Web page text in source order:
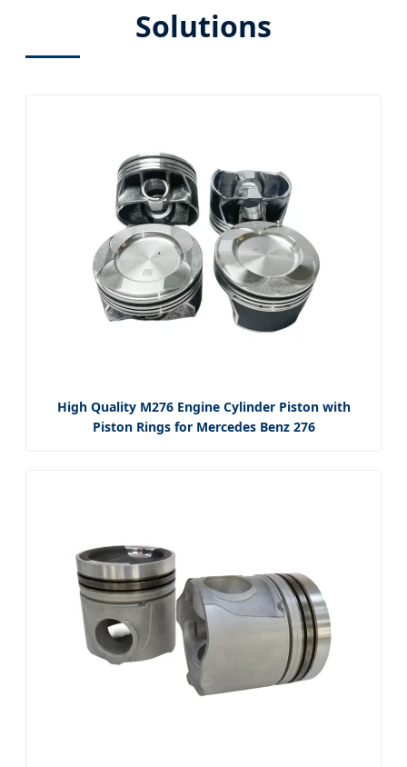
Solutions
High Quality M276 Engine Cylinder Piston with
Piston Rings for Mercedes Benz 276